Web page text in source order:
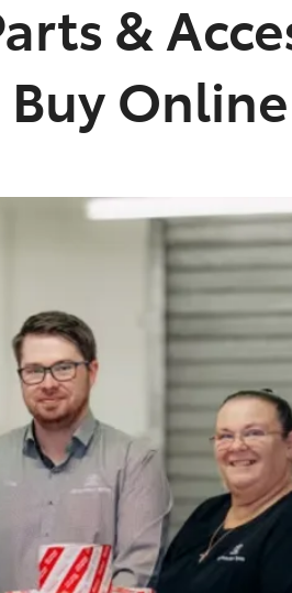
&
Online